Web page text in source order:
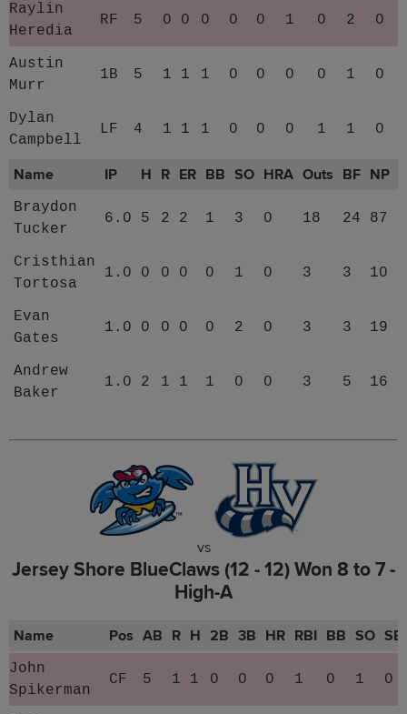
Raylin
Heredia
RF 5 0 0 0 0 0 1 0 2 0
Austin
Murr
1B 5 1 1 1 0 0 0 0 1 0
Dylan
Campbell
LF 4 1 1 1 0 0 0 1 1 0
Name IP H R ER BB SO HRA Outs BF NP
Braydon
Tucker
6.0 5 2 2 1 3 0 18 24 87
Cristhian
Tortosa
1.0 0 0 0 0 1 0 3 3 10
Evan
Gates
1.0 0 0 0 0 2 0 3 3 19
Andrew
Baker
1.0 2 1 1 1 0 0 3 5 16
vs
Jersey Shore BlueClaws (12 - 12) Won 8 to 7 -
High-A
Name Pos AB R H 2B 3B HR RBI BB SO SB
John
Spikerman
CF 5 1 1 0 0 0 1 0 1 0